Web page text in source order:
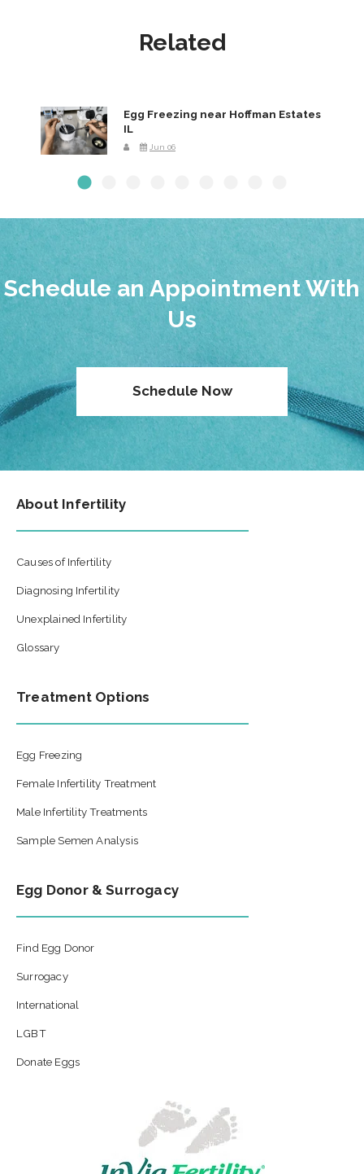
Related
Egg Freezing near Hoffman Estates
IL
Jun 06
Schedule an Appointment With
Us
Schedule Now
About Infertility
Causes of Infertility
Diagnosing Infertility
Unexplained Infertility
Glossary
Treatment Options
Egg Freezing
Female Infertility Treatment
Male Infertility Treatments
Sample Semen Analysis
Egg Donor & Surrogacy
Find Egg Donor
Surrogacy
International
LGBT
Donate Eggs